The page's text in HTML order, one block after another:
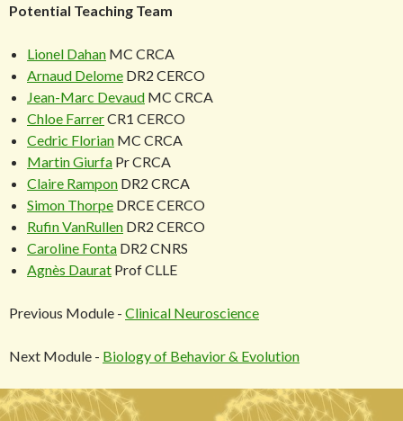
Potential Teaching Team
Lionel Dahan MC CRCA
Arnaud Delome DR2 CERCO
Jean-Marc Devaud MC CRCA
Chloe FarrerCR1 CERCO
Cedric Florian MC CRCA
Martin Giurfa Pr CRCA
Claire Rampon DR2 CRCA
Simon Thorpe DRCE CERCO
Rufin VanRullen DR2 CERCO
Caroline Fonta DR2 CNRS
Agnès Daurat Prof CLLE
Previous Module - Clinical Neuroscience
Next Module - Biology of Behavior & Evolution